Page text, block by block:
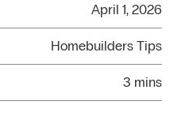
April 1, 2026
Homebuilders Tips
3 mins